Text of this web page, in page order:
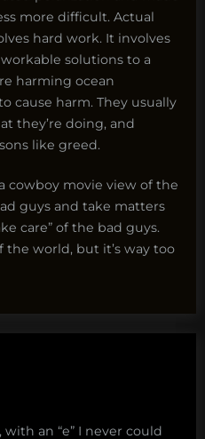
more difficult. Actual
hard work. It involves
solutions to a
harming ocean
cause harm. They usually
they’re doing, and
like greed.
cowboy movie view of the
guys and take matters
care” of the bad guys.
the world, but it’s way too
an “e” I never could